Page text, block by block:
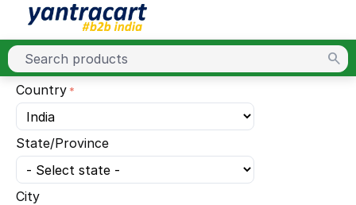
Country
State/Province
City